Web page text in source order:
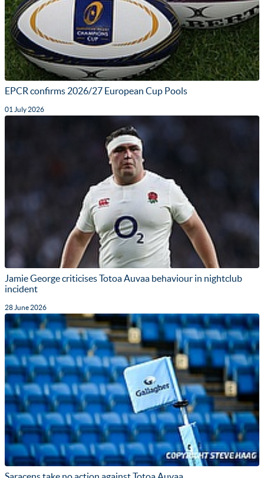
EPCR confirms 2026/27 European Cup Pools
01 July 2026
Jamie George criticises Totoa Auvaa behaviour in nightclub
incident
28 June 2026